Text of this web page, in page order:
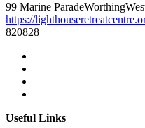
99 Marine ParadeWorthing
https://
820828
Useful Links